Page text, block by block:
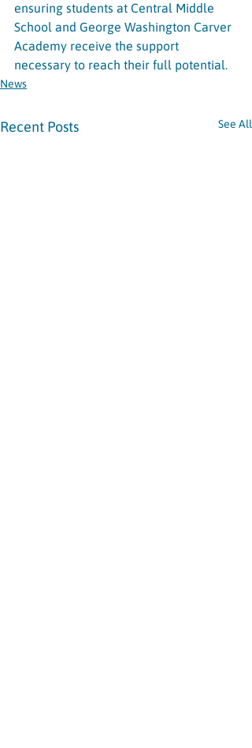
ensuring students at Central Middle
School and George Washington Carver
Academy receive the support
necessary to reach their full potential.
News
Recent Posts See All